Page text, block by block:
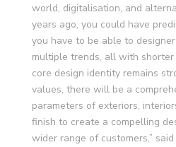
world, digitalisation, and
years ago, you could have
you have to be able to
multiple trends, all with shorter
core design identity remains
values, there will be a
parameters of exteriors,
finish to create a compelling
wider range of customers,”